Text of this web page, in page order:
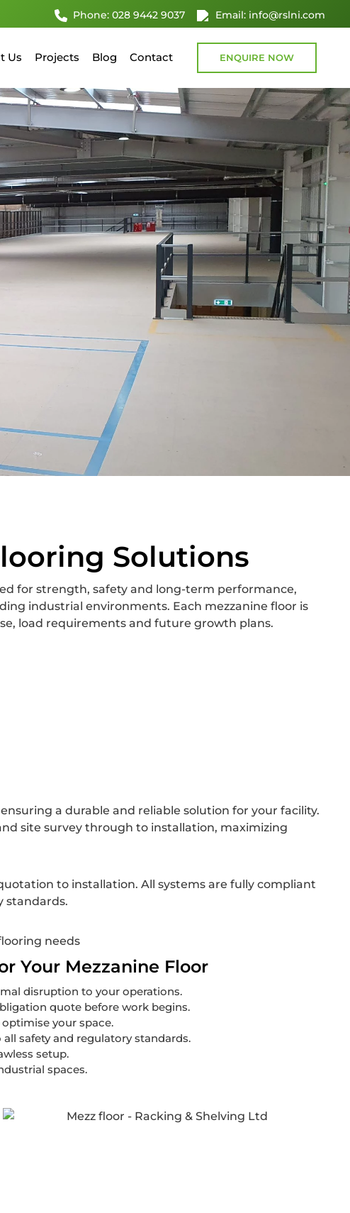
Phone: 028 9442 9037 Email: info@rslni.com
Us Projects Blog Contact ENQUIRE NOW
Solutions
for strength, safety and long-term performance,
industrial environments. Each mezzanine floor is
load requirements and future growth plans.
a durable and reliable solution for your facility.
site survey through to installation, maximizing
to installation. All systems are fully compliant
standards.
needs
Your Mezzanine Floor
disruption to your operations.
quote before work begins.
your space.
safety and regulatory standards.
setup.
spaces.